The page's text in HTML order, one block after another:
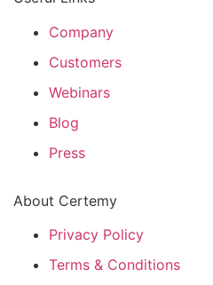
Company
Customers
Webinars
Blog
Press
About Certemy
Privacy Policy
Terms & Conditions